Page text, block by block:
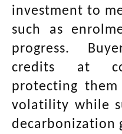
investment to
such as
progress.
credits at
protecting
volatility while
decarbonization